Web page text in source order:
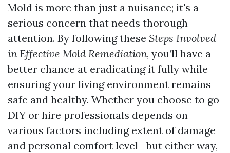
Mold is more than just a nuisance; it's a
serious concern that needs thorough
attention. By following these Steps Involved
in Effective Mold Remediation, you’ll have a
better chance at eradicating it fully while
ensuring your living environment remains
safe and healthy. Whether you choose to go
DIY or hire professionals depends on
various factors including extent of damage
and personal comfort level—but either way,